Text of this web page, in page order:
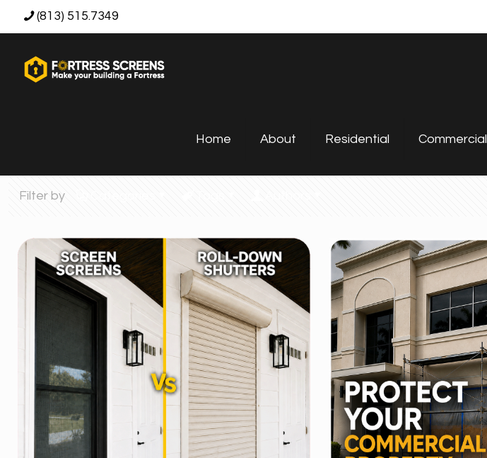
(813) 515.7349
Home About Residential Commercial
Filter by